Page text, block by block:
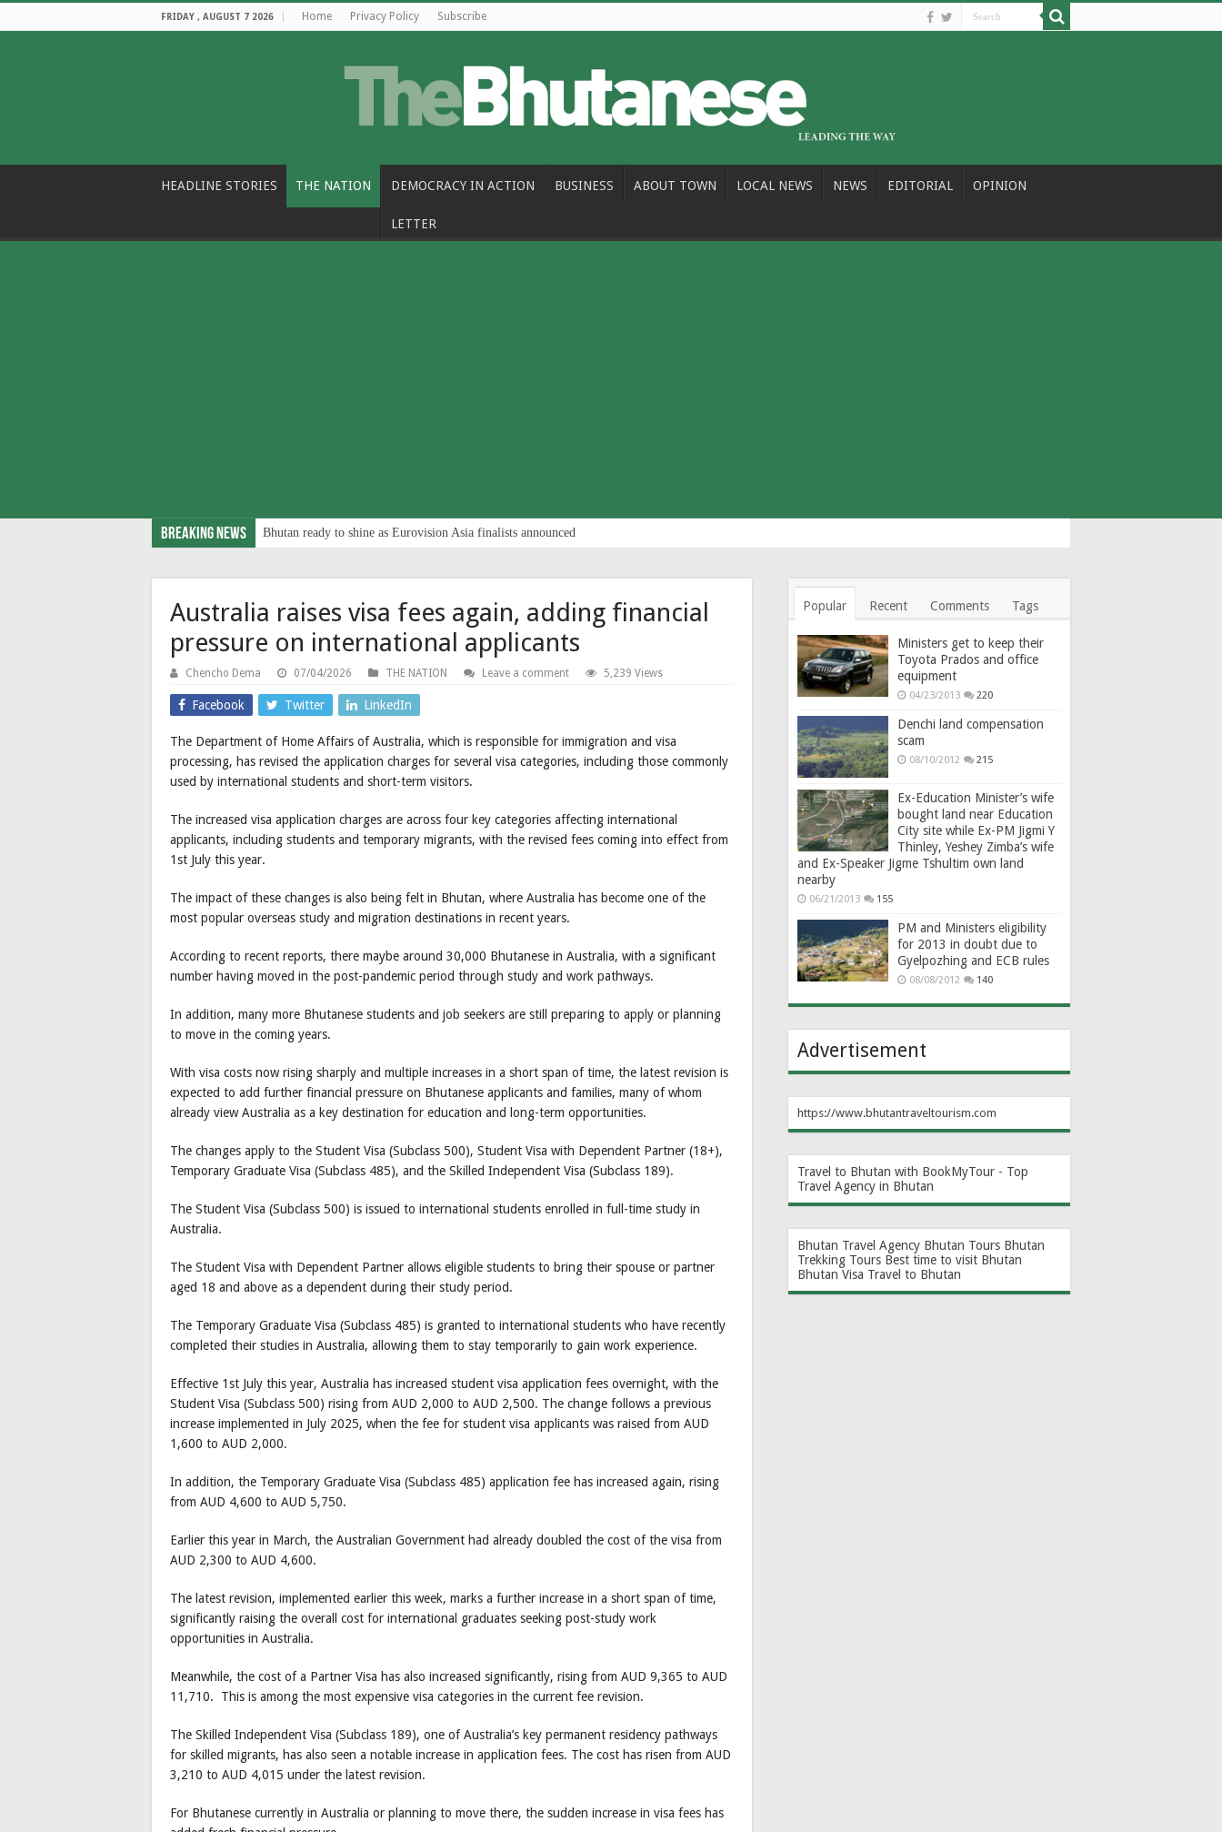
FRIDAY , AUGUST 7 2026 Home Privacy Policy Subscribe
HEADLINE STORIES THE NATION DEMOCRACY IN ACTION BUSINESS ABOUT TOWN LOCAL NEWS NEWS EDITORIAL OPINION
LETTER
Breaking News Bhutan ready to shine as Eurovision Asia finalists announced
Australia raises visa fees again, adding financial
pressure on international applicants
Chencho Dema 07/04/2026 THE NATION Leave a comment 5,239 Views
Facebook Twitter LinkedIn
The Department of Home Affairs of Australia, which is responsible for immigration and visa
processing, has revised the application charges for several visa categories, including those commonly
used by international students and short-term visitors.
The increased visa application charges are across four key categories affecting international
applicants, including students and temporary migrants, with the revised fees coming into effect from
1st July this year.
The impact of these changes is also being felt in Bhutan, where Australia has become one of the
most popular overseas study and migration destinations in recent years.
According to recent reports, there maybe around 30,000 Bhutanese in Australia, with a significant
number having moved in the post-pandemic period through study and work pathways.
In addition, many more Bhutanese students and job seekers are still preparing to apply or planning
to move in the coming years.
With visa costs now rising sharply and multiple increases in a short span of time, the latest revision is
expected to add further financial pressure on Bhutanese applicants and families, many of whom
already view Australia as a key destination for education and long-term opportunities.
The changes apply to the Student Visa (Subclass 500), Student Visa with Dependent Partner (18+),
Temporary Graduate Visa (Subclass 485), and the Skilled Independent Visa (Subclass 189).
The Student Visa (Subclass 500) is issued to international students enrolled in full-time study in
Australia.
The Student Visa with Dependent Partner allows eligible students to bring their spouse or partner
aged 18 and above as a dependent during their study period.
The Temporary Graduate Visa (Subclass 485) is granted to international students who have recently
completed their studies in Australia, allowing them to stay temporarily to gain work experience.
Effective 1st July this year, Australia has increased student visa application fees overnight, with the
Student Visa (Subclass 500) rising from AUD 2,000 to AUD 2,500. The change follows a previous
increase implemented in July 2025, when the fee for student visa applicants was raised from AUD
1,600 to AUD 2,000.
In addition, the Temporary Graduate Visa (Subclass 485) application fee has increased again, rising
from AUD 4,600 to AUD 5,750.
Earlier this year in March, the Australian Government had already doubled the cost of the visa from
AUD 2,300 to AUD 4,600.
The latest revision, implemented earlier this week, marks a further increase in a short span of time,
significantly raising the overall cost for international graduates seeking post-study work
opportunities in Australia.
Meanwhile, the cost of a Partner Visa has also increased significantly, rising from AUD 9,365 to AUD
11,710. This is among the most expensive visa categories in the current fee revision.
The Skilled Independent Visa (Subclass 189), one of Australia’s key permanent residency pathways
for skilled migrants, has also seen a notable increase in application fees. The cost has risen from AUD
3,210 to AUD 4,015 under the latest revision.
For Bhutanese currently in Australia or planning to move there, the sudden increase in visa fees has
Popular Recent Comments Tags
Ministers get to keep their
Toyota Prados and office
equipment
04/23/2013 220
Denchi land compensation
scam
08/10/2012 215
Ex-Education Minister’s wife
bought land near Education
City site while Ex-PM Jigmi Y
Thinley, Yeshey Zimba’s wife
and Ex-Speaker Jigme Tshultim own land
nearby
06/21/2013 155
PM and Ministers eligibility
for 2013 in doubt due to
Gyelpozhing and ECB rules
08/08/2012 140
Advertisement
https://www.bhutantraveltourism.com
Travel to Bhutan with BookMyTour - Top
Travel Agency in Bhutan
Bhutan Travel Agency Bhutan Tours Bhutan
Trekking Tours Best time to visit Bhutan
Bhutan Visa Travel to Bhutan